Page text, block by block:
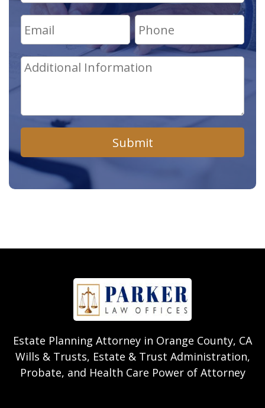
Submit
Estate Planning Attorney in Orange County, CA
Wills & Trusts, Estate & Trust Administration,
Probate, and Health Care Power of Attorney